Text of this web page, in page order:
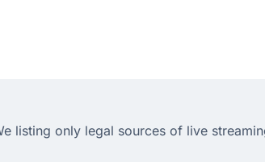
listing only legal sources of live